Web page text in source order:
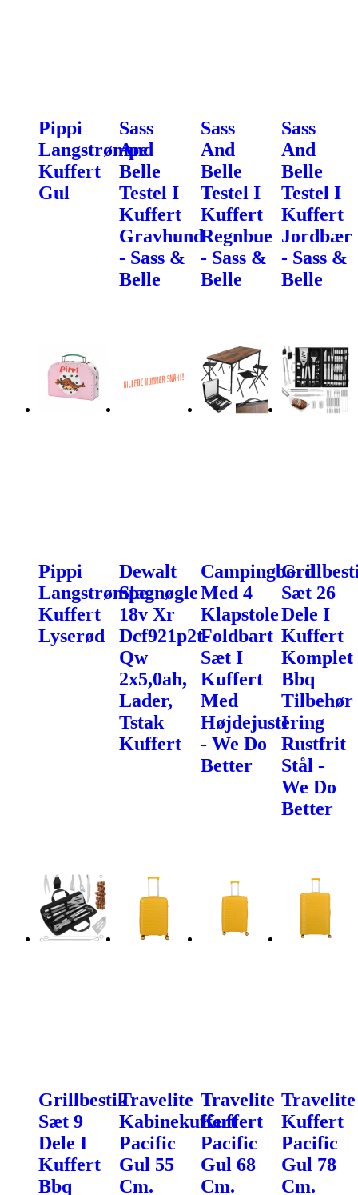
Pippi
Langstrømpe
Kuffert
Gul
Sass
And
Belle
Testel I
Kuffert
Gravhund
- Sass &
Belle
Sass
And
Belle
Testel I
Kuffert
Regnbue
- Sass &
Belle
Sass
And
Belle
Testel I
Kuffert
Jordbær
- Sass &
Belle
Pippi
Langstrømpe
Kuffert
Lyserød
Dewalt
Slagnøgle
18v Xr
Dcf921p2t-
Qw
2x5,0ah,
Lader,
Tstak
Kuffert
Campingbord
Med 4
Klapstole
Foldbart
Sæt I
Kuffert
Med
Højdejustering
- We Do
Better
Sæt 26
Dele I
Kuffert
Komplet
Bbq
Tilbehør
I
Rustfrit
Stål -
We Do
Better
Grillbestik
Sæt 9
Dele I
Kuffert
Bbq
Travelite
Kabinekuffert
Pacific
Gul 55
Cm.
Travelite
Kuffert
Pacific
Gul 68
Cm.
Travelite
Kuffert
Pacific
Gul 78
Cm.